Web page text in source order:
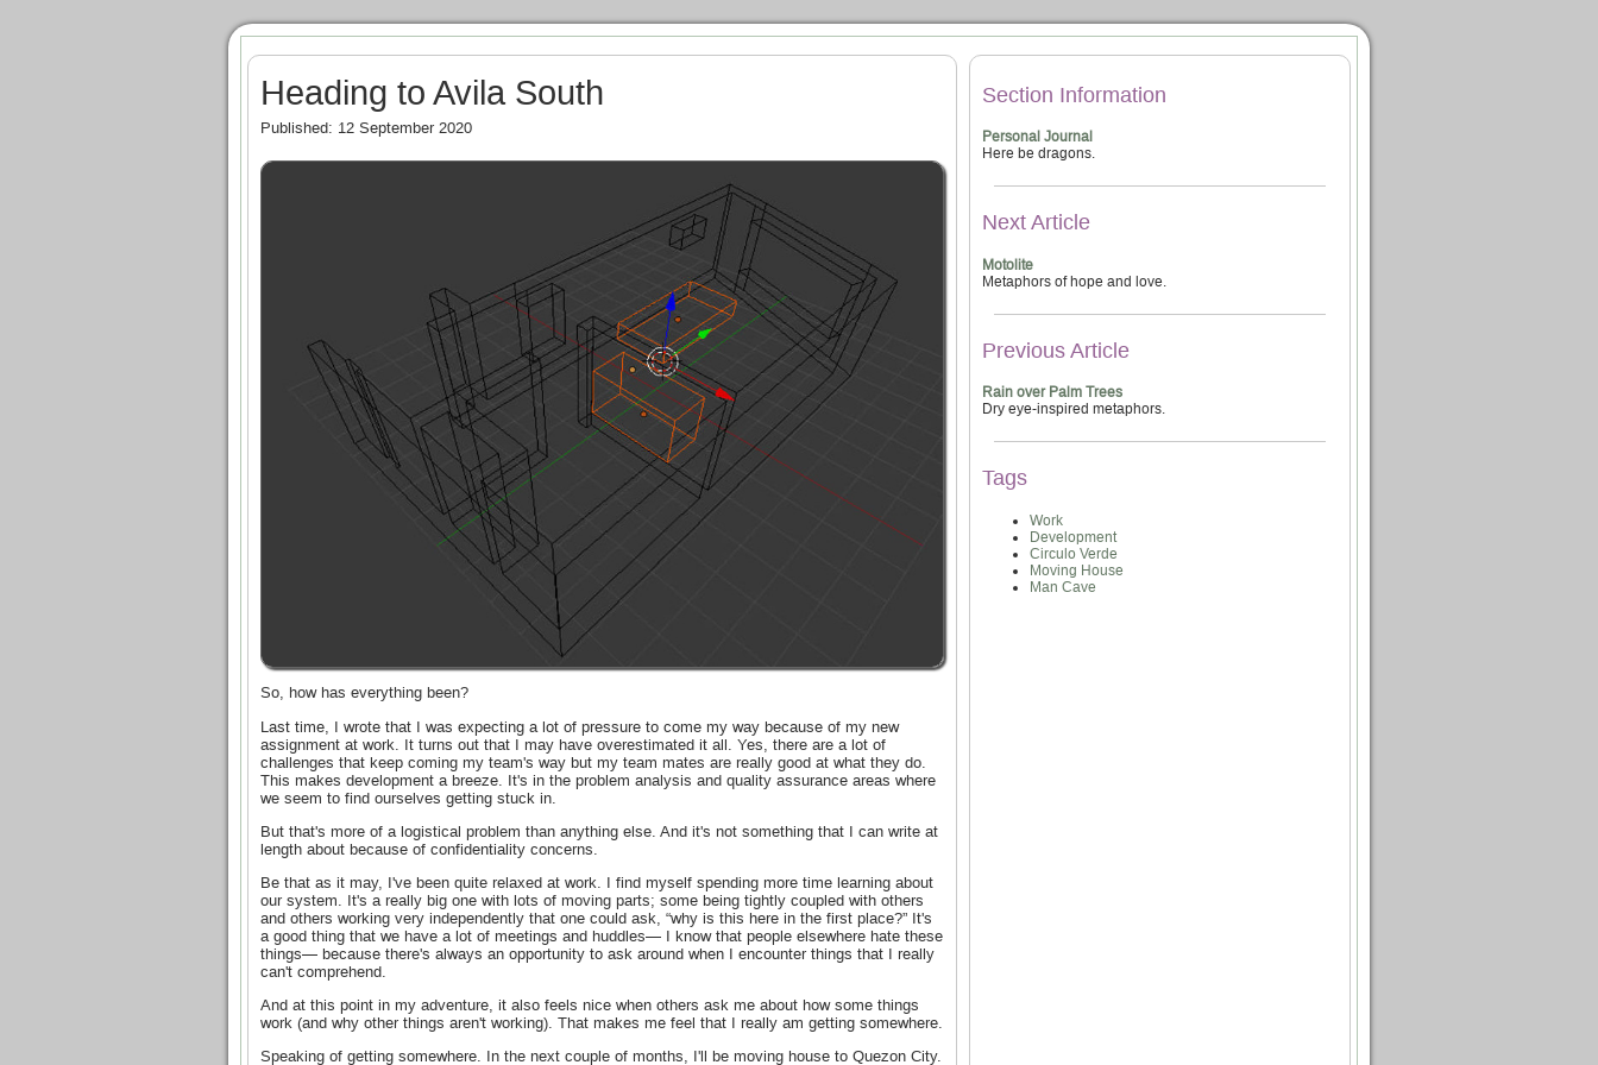
Heading to Avila South
Published: 12 September 2020
So, how has everything been?
Last time, I wrote that I was expecting a lot of pressure to come my way because of my new
assignment at work. It turns out that I may have overestimated it all. Yes, there are a lot of
challenges that keep coming my team's way but my team mates are really good at what they do.
This makes development a breeze. It's in the problem analysis and quality assurance areas where
we seem to find ourselves getting stuck in.
But that's more of a logistical problem than anything else. And it's not something that I can write at
length about because of confidentiality concerns.
Be that as it may, I've been quite relaxed at work. I find myself spending more time learning about
our system. It's a really big one with lots of moving parts; some being tightly coupled with others
and others working very independently that one could ask, “why is this here in the first place?” It's
a good thing that we have a lot of meetings and huddles— I know that people elsewhere hate these
things— because there's always an opportunity to ask around when I encounter things that I really
can't comprehend.
And at this point in my adventure, it also feels nice when others ask me about how some things
work (and why other things aren't working). That makes me feel that I really am getting somewhere.
Speaking of getting somewhere. In the next couple of months, I'll be moving house to Quezon City.
Section Information
Personal Journal
Here be dragons.
Next Article
Motolite
Metaphors of hope and love.
Previous Article
Rain over Palm Trees
Dry eye-inspired metaphors.
Tags
Work
Development
Circulo Verde
Moving House
Man Cave